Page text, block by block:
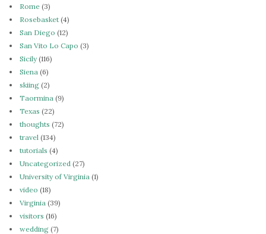
Rome (3)
Rosebasket (4)
San Diego (12)
San Vito Lo Capo (3)
Sicily(116)
Siena (6)
skiing (2)
Taormina (9)
Texas (22)
thoughts (72)
travel (134)
tutorials (4)
Uncategorized (27)
University of Virginia (1)
video (18)
Virginia (39)
visitors (16)
wedding (7)